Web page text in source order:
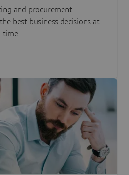
Intelligence
and procurement
best business decisions at
time.